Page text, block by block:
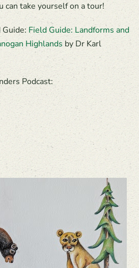
can take yourself on a tour!
Field Guide: Landforms and
Highlands by Dr Karl
Podcast: